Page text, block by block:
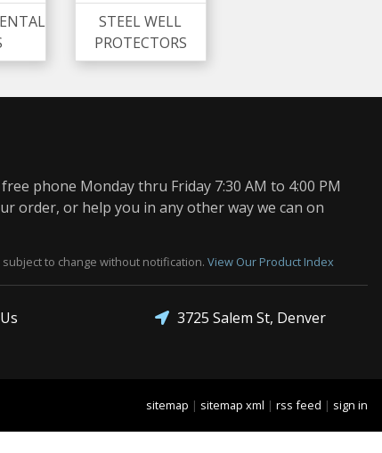
STEEL WELL
PROTECTORS
phone Monday thru Friday 7:30 AM to 4:00 PM
order, or help you in any other way we can on
to change without notification. View Our Product Index
3725 Salem St, Denver
sitemap | sitemap xml | rss feed | sign in